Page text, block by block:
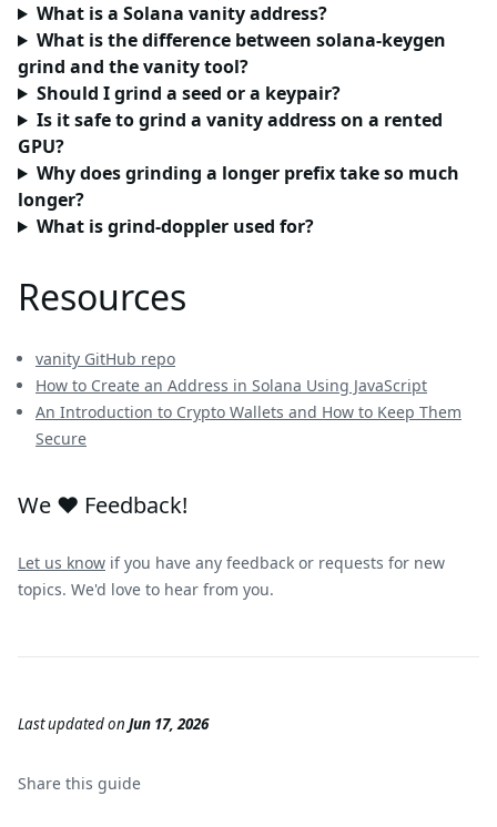
What is a Solana vanity address?
What is the difference between solana-keygen
grind and the vanity tool?
Should I grind a seed or a keypair?
Is it safe to grind a vanity address on a rented
GPU?
Why does grinding a longer prefix take so much
longer?
What is grind-doppler used for?
Resources
vanity GitHub repo
How to Create an Address in Solana Using JavaScript
An Introduction to Crypto Wallets and How to Keep Them
Secure
We ❤️ Feedback!
Let us know if you have any feedback or requests for new
topics. We'd love to hear from you.
Last updatedon Jun 17, 2026
Share this guide